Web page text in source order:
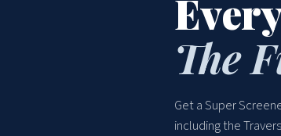
The
Get a Super
including the